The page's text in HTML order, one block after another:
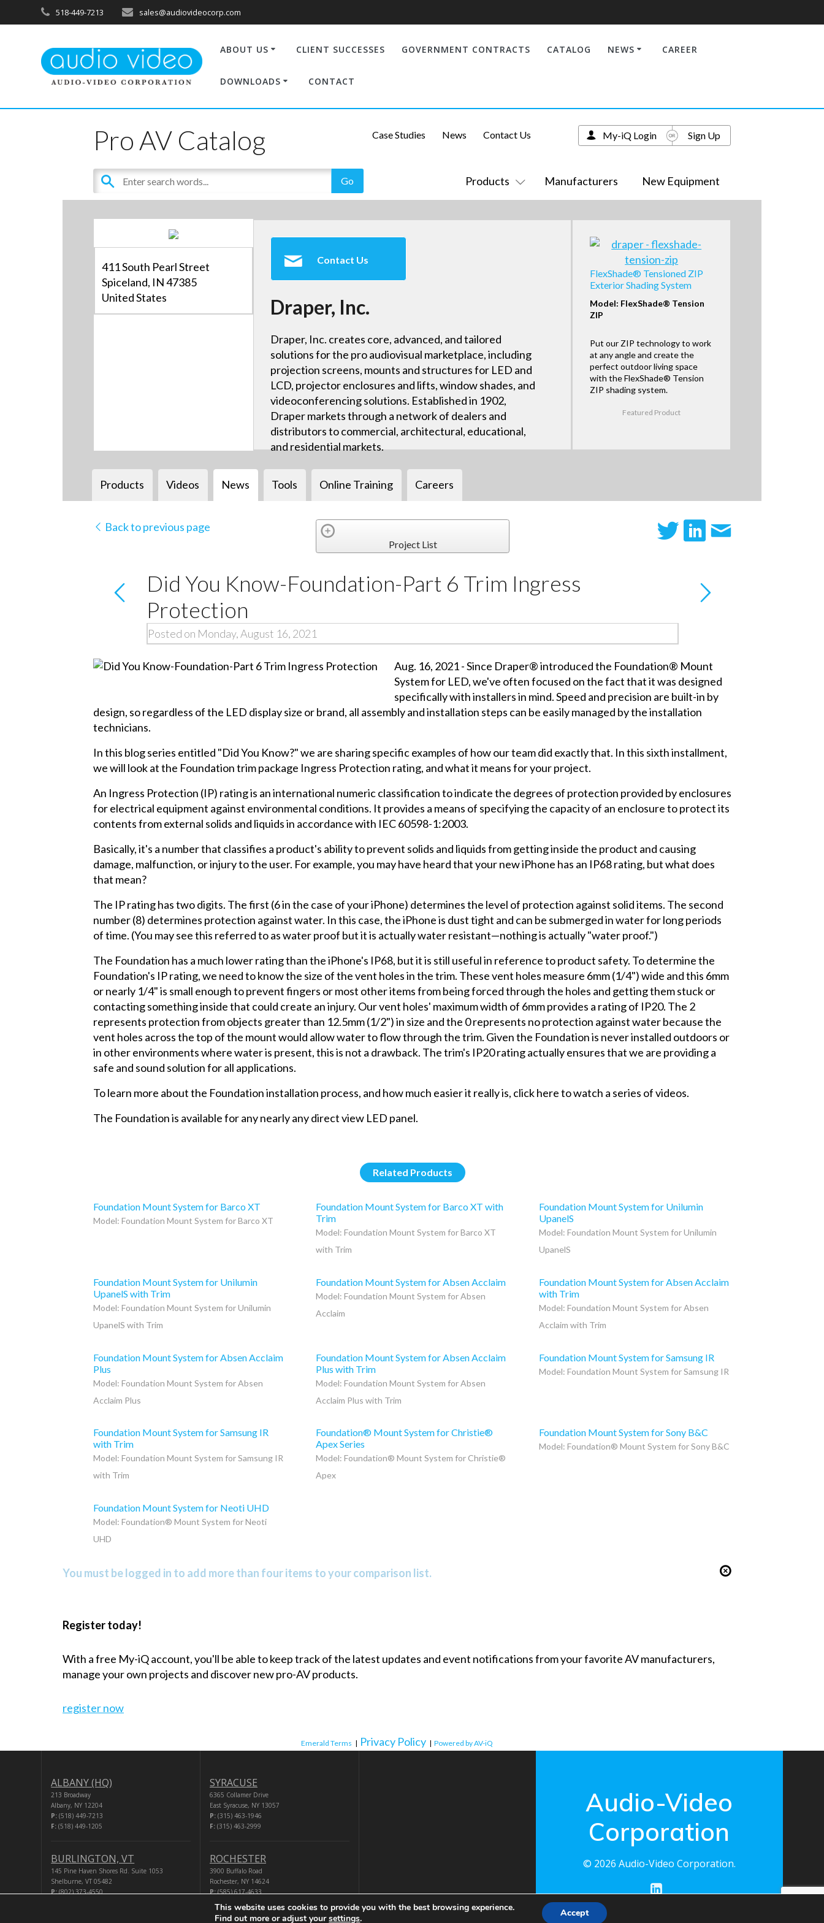
518-449-7213 sales@audiovideocorp.com
ABOUT US CLIENT SUCCESSES GOVERNMENT CONTRACTS CATALOG NEWS CAREER
DOWNLOADS CONTACT
Pro AV Catalog
Products Manufacturers New Equipment
Case Studies News Contact Us My-iQ Login Sign Up
411 South Pearl Street
Spiceland, IN 47385
United States
Contact Us
Draper, Inc.
Draper, Inc. creates core, advanced, and tailored
solutions for the pro audiovisual marketplace, including
projection screens, mounts and structures for LED and
LCD, projector enclosures and lifts, window shades, and
videoconferencing solutions. Established in 1902,
Draper markets through a network of dealers and
distributors to commercial, architectural, educational,
and residential markets.
FlexShade® Tensioned ZIP
Exterior Shading System
Model: FlexShade® Tension
ZIP
Put our ZIP technology to work
at any angle and create the
perfect outdoor living space
with the FlexShade® Tension
ZIP shading system.
Featured Product
Products Videos News Tools Online Training Careers
Back to previous page
Project List
Did You Know-Foundation-Part 6 Trim Ingress
Protection
Posted on Monday, August 16, 2021
Aug. 16, 2021 - Since Draper® introduced the Foundation® Mount
System for LED, we've often focused on the fact that it was designed
specifically with installers in mind. Speed and precision are built-in by
design, so regardless of the LED display size or brand, all assembly and installation steps can be easily managed by the installation
technicians.
In this blog series entitled "Did You Know?" we are sharing specific examples of how our team did exactly that. In this sixth installment,
we will look at the Foundation trim package Ingress Protection rating, and what it means for your project.
An Ingress Protection (IP) rating is an international numeric classification to indicate the degrees of protection provided by enclosures
for electrical equipment against environmental conditions. It provides a means of specifying the capacity of an enclosure to protect its
contents from external solids and liquids in accordance with IEC 60598-1:2003.
Basically, it's a number that classifies a product's ability to prevent solids and liquids from getting inside the product and causing
damage, malfunction, or injury to the user. For example, you may have heard that your new iPhone has an IP68 rating, but what does
that mean?
The IP rating has two digits. The first (6 in the case of your iPhone) determines the level of protection against solid items. The second
number (8) determines protection against water. In this case, the iPhone is dust tight and can be submerged in water for long periods
of time. (You may see this referred to as water proof but it is actually water resistant—nothing is actually "water proof.")
The Foundation has a much lower rating than the iPhone's IP68, but it is still useful in reference to product safety. To determine the
Foundation's IP rating, we need to know the size of the vent holes in the trim. These vent holes measure 6mm (1/4") wide and this 6mm
or nearly 1/4" is small enough to prevent fingers or most other items from being forced through the holes and getting them stuck or
contacting something inside that could create an injury. Our vent holes' maximum width of 6mm provides a rating of IP20. The 2
represents protection from objects greater than 12.5mm (1/2") in size and the 0 represents no protection against water because the
vent holes across the top of the mount would allow water to flow through the trim. Given the Foundation is never installed outdoors or
in other environments where water is present, this is not a drawback. The trim's IP20 rating actually ensures that we are providing a
safe and sound solution for all applications.
To learn more about the Foundation installation process, and how much easier it really is, click here to watch a series of videos.
The Foundation is available for any nearly any direct view LED panel.
Related Products
Foundation Mount System for Barco XT
Model: Foundation Mount System for Barco XT
Foundation Mount System for Barco XT with
Trim
Model: Foundation Mount System for Barco XT
with Trim
Foundation Mount System for Unilumin
UpanelS
Model: Foundation Mount System for Unilumin
UpanelS
Foundation Mount System for Unilumin
UpanelS with Trim
Model: Foundation Mount System for Unilumin
UpanelS with Trim
Foundation Mount System for Absen Acclaim
Model: Foundation Mount System for Absen
Acclaim
Foundation Mount System for Absen Acclaim
with Trim
Model: Foundation Mount System for Absen
Acclaim with Trim
Foundation Mount System for Absen Acclaim
Plus
Model: Foundation Mount System for Absen
Acclaim Plus
Foundation Mount System for Absen Acclaim
Plus with Trim
Model: Foundation Mount System for Absen
Acclaim Plus with Trim
Foundation Mount System for Samsung IR
Model: Foundation Mount System for Samsung IR
Foundation Mount System for Samsung IR
with Trim
Model: Foundation Mount System for Samsung IR
with Trim
Foundation® Mount System for Christie®
Apex Series
Model: Foundation® Mount System for Christie®
Apex
Foundation Mount System for Sony B&C
Model: Foundation® Mount System for Sony B&C
Foundation Mount System for Neoti UHD
Model: Foundation® Mount System for Neoti
UHD
You must be logged in to add more than four items to your comparison list.
Register today!
With a free My-iQ account, you'll be able to keep track of the latest updates and event notifications from your favorite AV manufacturers,
manage your own projects and discover new pro-AV products.
register now
Emerald Terms | Privacy Policy | Powered by AV-iQ
ALBANY (HQ)
213 Broadway
Albany, NY 12204
P: (518) 449-7213
F: (518) 449-1205
BURLINGTON, VT
145 Pine Haven Shores Rd. Suite 1053
Shelburne, VT 05482
P: (802) 373-4550
SYRACUSE
6365 Collamer Drive
East Syracuse, NY 13057
P:(315) 463-1946
F:(315) 463-2999
ROCHESTER
3900 Buffalo Road
Rochester, NY 14624
P:(585) 617-4633
Audio-Video
Corporation
© 2026 Audio-Video Corporation.
This website uses cookies to provide you with the best browsing experience.
Find out more or adjust yoursettings. Accept